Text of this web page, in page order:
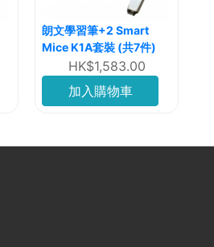
朗文學習筆+2 Smart
Mice K1A套裝 (共7件)
HK$1,583.00
加入購物車